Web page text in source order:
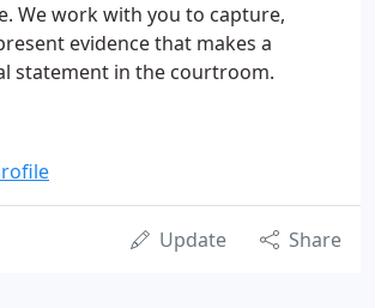
We work with you to capture,
evidence that makes a
statement in the courtroom.
Update Share